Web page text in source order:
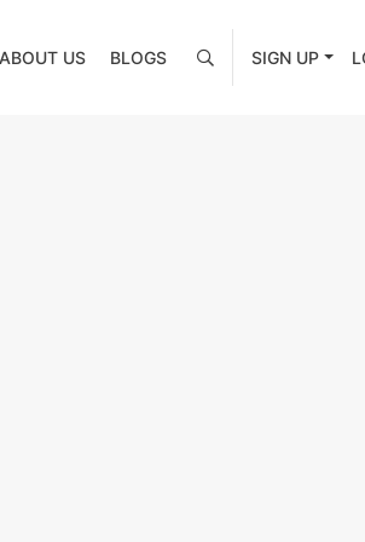
ABOUT US BLOGS SIGN UP